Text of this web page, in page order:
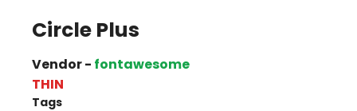
Circle Plus
Vendor - fontawesome
THIN
Tags